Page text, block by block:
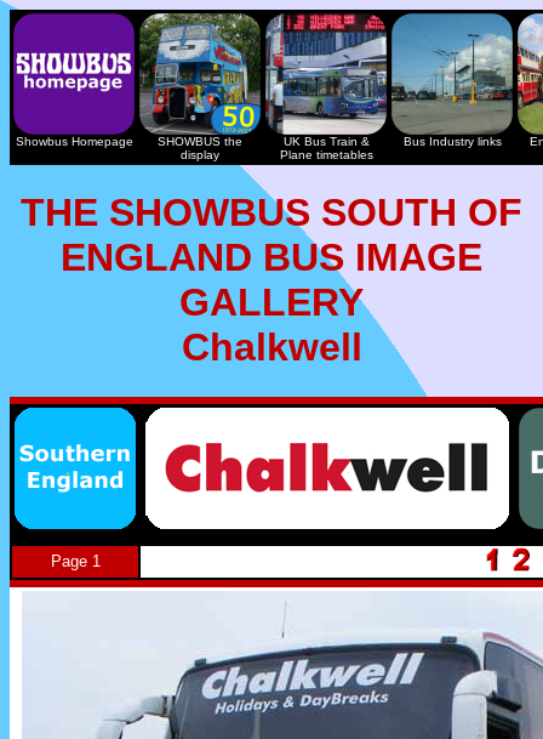
Showbus Homepage
SHOWBUS the
display
UK Bus Train &
Plane timetables
Bus Industry links
THE SHOWBUS SOUTH OF
ENGLAND BUS IMAGE
GALLERY
Chalkwell
Page 1